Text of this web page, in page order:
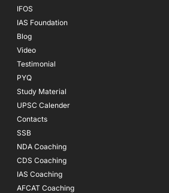
IFOS
IAS Foundation
Blog
Video
Testimonial
PYQ
Study Material
UPSC Calender
Contacts
SSB
NDA Coaching
CDS Coaching
IAS Coaching
AFCAT Coaching